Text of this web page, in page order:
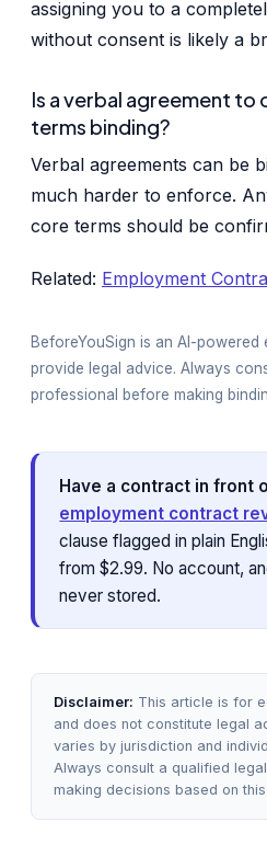
assigning you to a
without consent is likely a
Is a verbal agreement
terms binding?
Verbal agreements can be
much harder to enforce.
core terms should be
Related: Employment
BeforeYouSign is an AI-
provide legal advice. Always
professional before making
Have a contract in front
employment contract
clause flagged in plain
from $2.99. No account,
never stored.
Disclaimer: This article is for
and does not constitute legal
varies by jurisdiction and
Always consult a qualified
making decisions based on